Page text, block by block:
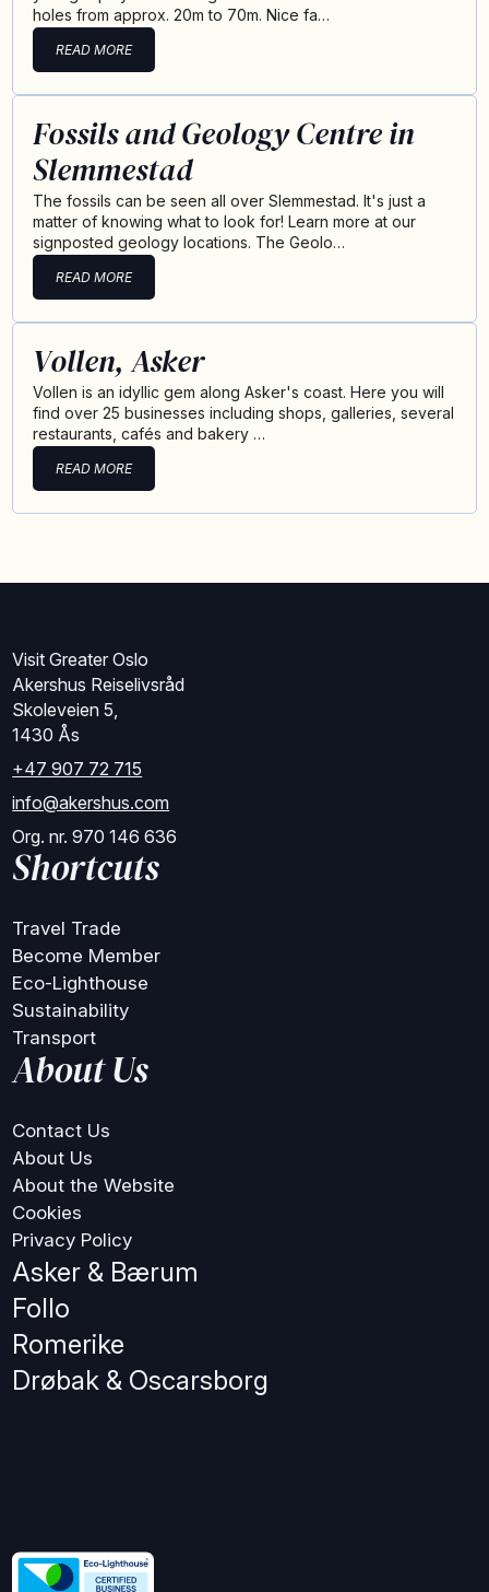
holes from approx. 20m to 70m. Nice fa…
READ MORE
Fossils and Geology Centre in
Slemmestad
The fossils can be seen all over Slemmestad. It's just a
matter of knowing what to look for! Learn more at our
signposted geology locations. The Geolo…
READ MORE
Vollen, Asker
Vollen is an idyllic gem along Asker's coast. Here you will
find over 25 businesses including shops, galleries, several
restaurants, cafés and bakery …
READ MORE
Visit Greater Oslo
Akershus Reiselivsråd
Skoleveien 5,
1430 Ås
+47 907 72 715
info@akershus.com
Org. nr. 970 146 636
Shortcuts
Travel Trade
Become Member
Eco-Lighthouse
Sustainability
Transport
About Us
Contact Us
About Us
About the Website
Cookies
Privacy Policy
Asker & Bærum
Follo
Romerike
Drøbak & Oscarsborg